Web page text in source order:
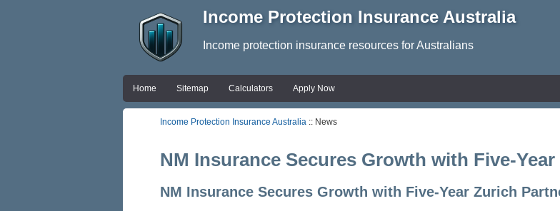
Income Protection Insurance Australia
Income protection insurance resources for Australians
Home Sitemap Calculators Apply Now
Income Protection Insurance Australia :: News
NM Insurance Secures Growth with Five-
NM Insurance Secures Growth with Five-Year Zurich